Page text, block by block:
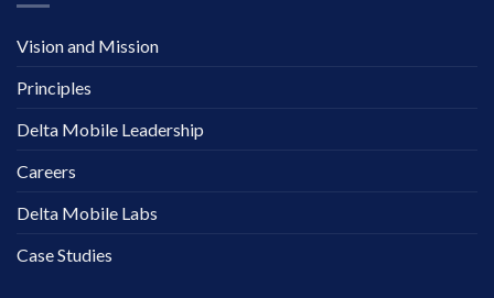
Vision and Mission
Principles
Delta Mobile Leadership
Careers
Delta Mobile Labs
Case Studies